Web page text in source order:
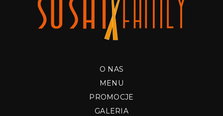
O NAS
MENU
PROMOCJE
GALERIA